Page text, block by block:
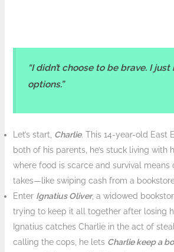
“I didn’t choose to be brave. I
options.”
Let’s start, Charlie. This 14-year-old East
both of his parents, he’s stuck living with
where food is scarce and survival means
takes—like swiping cash from a
Enter Ignatius Oliver, a widowed
trying to keep it all together after losing
Ignatius catches Charlie in the act of
calling the cops, he lets Charlie keep a